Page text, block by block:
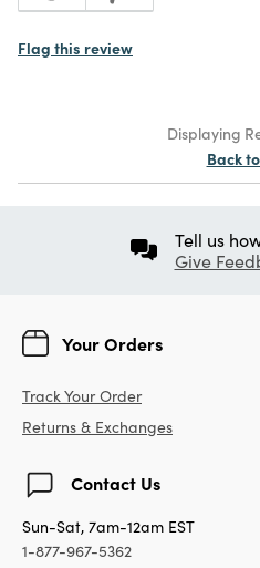
Flag this review
Displaying
Back
Tell us
Give
Your Orders
Track Your Order
Returns & Exchanges
Contact Us
Sun-Sat, 7am-12am EST
1-877-967-5362